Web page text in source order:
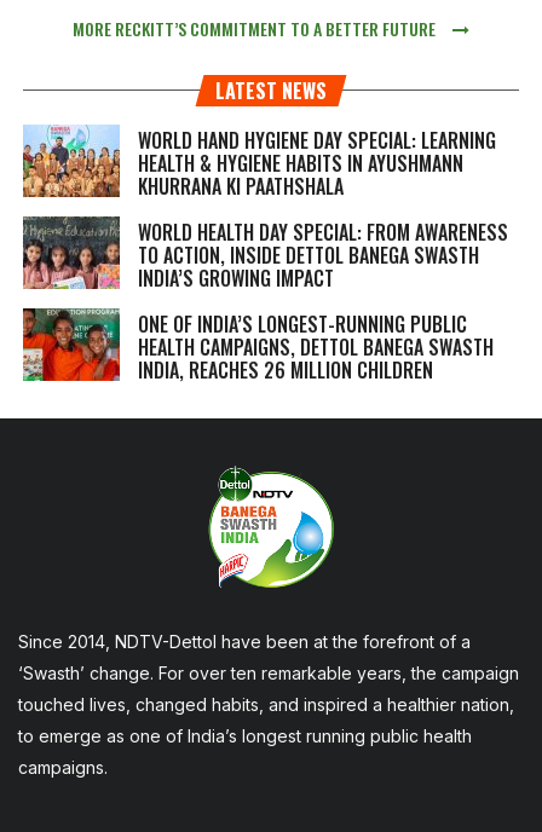
MORE RECKITT’S COMMITMENT TO A BETTER FUTURE
LATEST NEWS
WORLD HAND HYGIENE DAY SPECIAL: LEARNING
HEALTH & HYGIENE HABITS IN AYUSHMANN
KHURRANA KI PAATHSHALA
WORLD HEALTH DAY SPECIAL: FROM AWARENESS
TO ACTION, INSIDE DETTOL BANEGA SWASTH
INDIA’S GROWING IMPACT
ONE OF INDIA’S LONGEST-RUNNING PUBLIC
HEALTH CAMPAIGNS, DETTOL BANEGA SWASTH
INDIA, REACHES 26 MILLION CHILDREN
Since 2014, NDTV-Dettol have been at the forefront of a
‘Swasth’ change. For over ten remarkable years, the campaign
touched lives, changed habits, and inspired a healthier nation,
to emerge as one of India’s longest running public health
campaigns.